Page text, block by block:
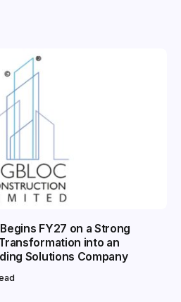
FY27 on a Strong
into an
Solutions Company